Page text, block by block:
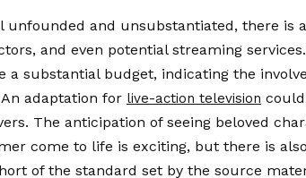
unfounded and unsubstantiated, there is
and even potential streaming
substantial budget, indicating the
adaptation for live-action television
The anticipation of seeing beloved
come to life is exciting, but there is
of the standard set by the source